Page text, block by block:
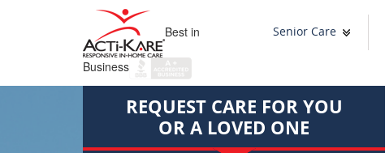
Best in
Business
Senior Care
REQUEST CARE FOR YOU
OR A LOVED ONE